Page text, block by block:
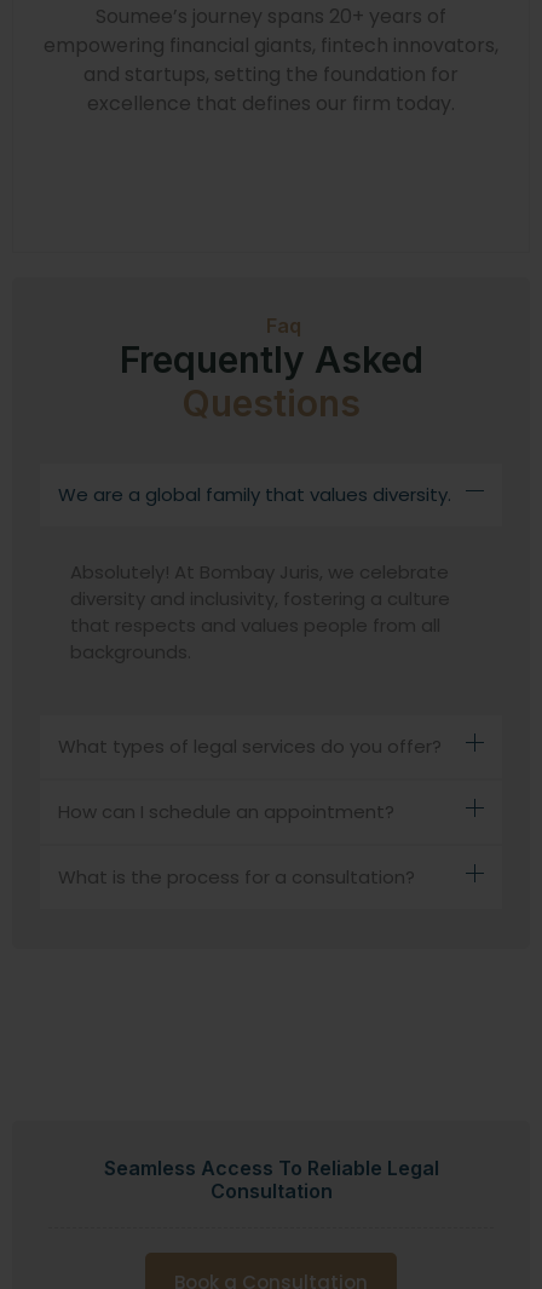
Soumee’s journey spans 20+ years of
empowering financial giants, fintech innovators,
and startups, setting the foundation for
excellence that defines our firm today.
Faq
Frequently Asked
Questions
We are a global family that values diversity.
Absolutely! At Bombay Juris, we celebrate
diversity and inclusivity, fostering a culture
that respects and values people from all
backgrounds.
What types of legal services do you offer?
How can I schedule an appointment?
What is the process for a consultation?